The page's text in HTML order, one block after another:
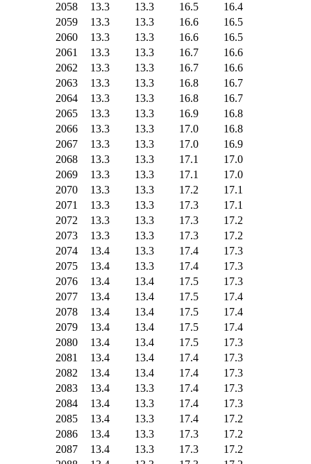
2058
13.3 13.3 16.5
16.4
2059
13.3 13.3 16.6
16.5
2060
13.3 13.3 16.6
16.5
2061
13.3 13.3 16.7
16.6
2062
13.3 13.3 16.7
16.6
2063
13.3 13.3 16.8
16.7
2064
13.3 13.3 16.8
16.7
2065
13.3 13.3 16.9
16.8
2066
13.3 13.3 17.0
16.8
2067
13.3 13.3 17.0
16.9
2068
13.3 13.3 17.1
17.0
2069
13.3 13.3 17.1
17.0
2070
13.3 13.3 17.2
17.1
2071
13.3 13.3 17.3
17.1
2072
13.3 13.3 17.3
17.2
2073
13.3 13.3 17.3
17.2
2074
13.4 13.3 17.4
17.3
2075
13.4 13.3 17.4
17.3
2076
13.4 13.4 17.5
17.3
2077
13.4 13.4 17.5
17.4
2078
13.4 13.4 17.5
17.4
2079
13.4 13.4 17.5
17.4
2080
13.4 13.4 17.5
17.3
2081
13.4 13.4 17.4
17.3
2082
13.4 13.4 17.4
17.3
2083
13.4 13.3 17.4
17.3
2084
13.4 13.3 17.4
17.3
2085
13.4 13.3 17.4
17.2
2086
13.4 13.3 17.3
17.2
2087
13.4 13.3 17.3
17.2